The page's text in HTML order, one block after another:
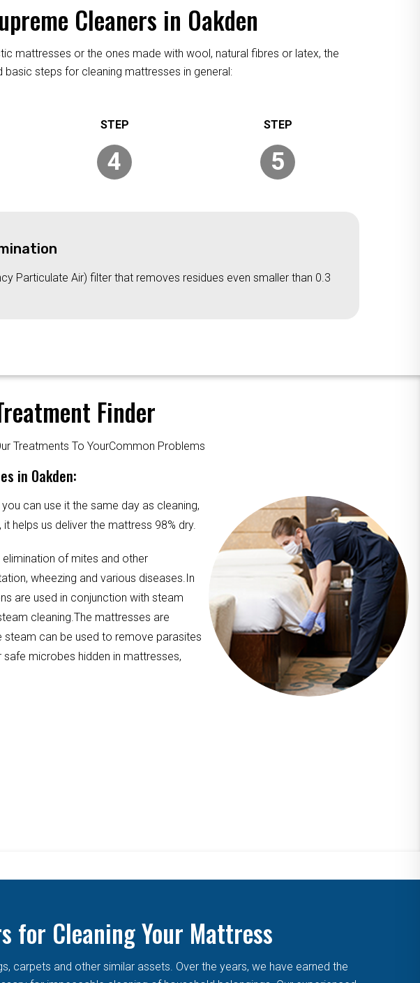
Cleaners in Oakden
mattresses or the ones made with wool, natural fibres or latex, the
steps for cleaning mattresses in general:
4 5
Particulate Air) filter that removes residues even smaller than 0.3
Finder
Treatments To YourCommon Problems
in Oakden:
can use it the same day as cleaning,
helps us deliver the mattress 98% dry.
of mites and other
wheezing and various diseases.In
are used in conjunction with steam
cleaning.The mattresses are
steam can be used to remove parasites
microbes hidden in mattresses,
for Cleaning Your Mattress
carpets and other similar assets. Over the years, we have earned the